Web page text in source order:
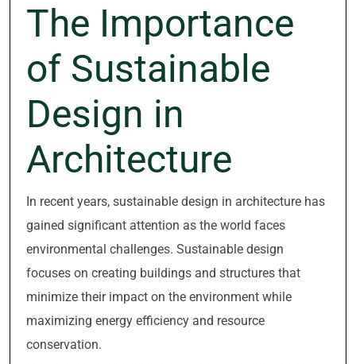
The Importance
of Sustainable
Design in
Architecture
In recent years, sustainable design in architecture has
gained significant attention as the world faces
environmental challenges. Sustainable design
focuses on creating buildings and structures that
minimize their impact on the environment while
maximizing energy efficiency and resource
conservation.